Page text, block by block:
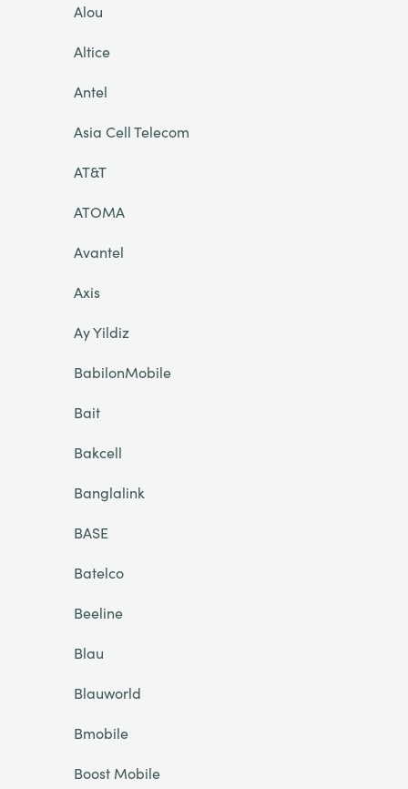
Alou
Altice
Antel
Asia Cell Telecom
AT&T
ATOMA
Avantel
Axis
Ay Yildiz
BabilonMobile
Bait
Bakcell
Banglalink
BASE
Batelco
Beeline
Blau
Blauworld
Bmobile
Boost Mobile